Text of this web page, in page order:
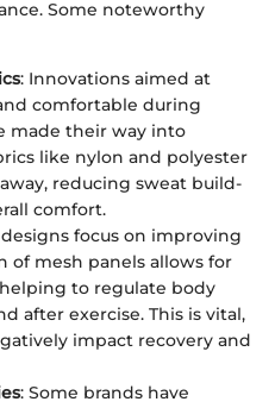
Some noteworthy
: Innovations aimed at
comfortable during
made their way into
like nylon and polyester
reducing sweat build-
comfort.
focus on improving
of mesh panels allows for
to regulate body
after exercise. This is vital,
impact recovery and
: Some brands have